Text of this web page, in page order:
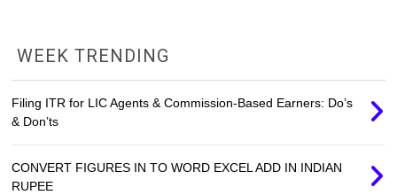
WEEK TRENDING
Filing ITR for LIC Agents & Commission-Based Earners: Do’s
& Don’ts
CONVERT FIGURES IN TO WORD EXCEL ADD IN INDIAN
RUPEE